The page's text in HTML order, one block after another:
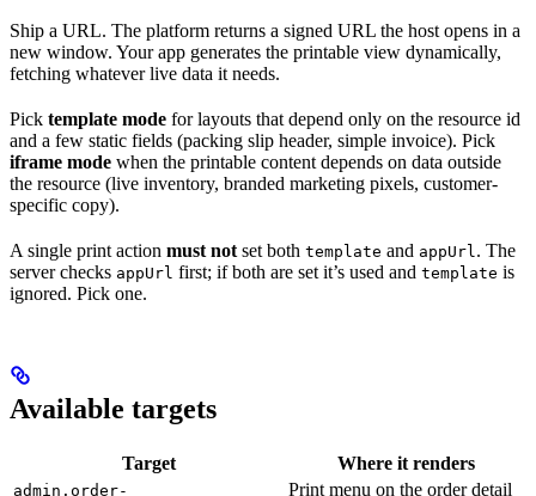
Ship a URL. The platform returns a signed URL the host opens in a
new window. Your app generates the printable view dynamically,
fetching whatever live data it needs.
Pick template mode for layouts that depend only on the resource id
and a few static fields (packing slip header, simple invoice). Pick
iframe mode when the printable content depends on data outside
the resource (live inventory, branded marketing pixels, customer-
specific copy).
A single print action must not set both template and appUrl. The
server checks appUrl first; if both are set it’s used and template is
ignored. Pick one.
Available targets
Target Where it renders
admin.order-
Print menu on the order detail